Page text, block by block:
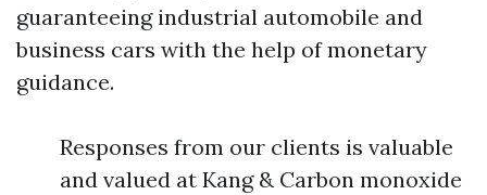
guaranteeing industrial automobile and
business cars with the help of monetary
guidance.
Responses from our clients is valuable
and valued at Kang & Carbon monoxide